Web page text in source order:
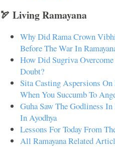
🏹 Living Ramayana
Why Did Rama Crown
Before The War In
How Did Sugriva
Doubt?
Sita Casting Aspersions On
When You Succumb To
Guha Saw The Godliness
In Ayodhya
Lessons For Today From
All Ramayana Related